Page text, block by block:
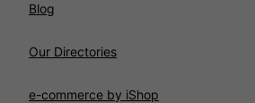
Blog
Our Directories
e-commerce by iShop